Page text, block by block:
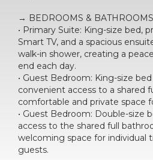
→ BEDROOMS &
• Primary Suite: King-size bed,
Smart TV, and a spacious
walk-in shower, creating a
end each day.
• Guest Bedroom: King-size
convenient access to a shared
comfortable and private space
• Guest Bedroom: Double-size
access to the shared full
welcoming space for individual
guests.